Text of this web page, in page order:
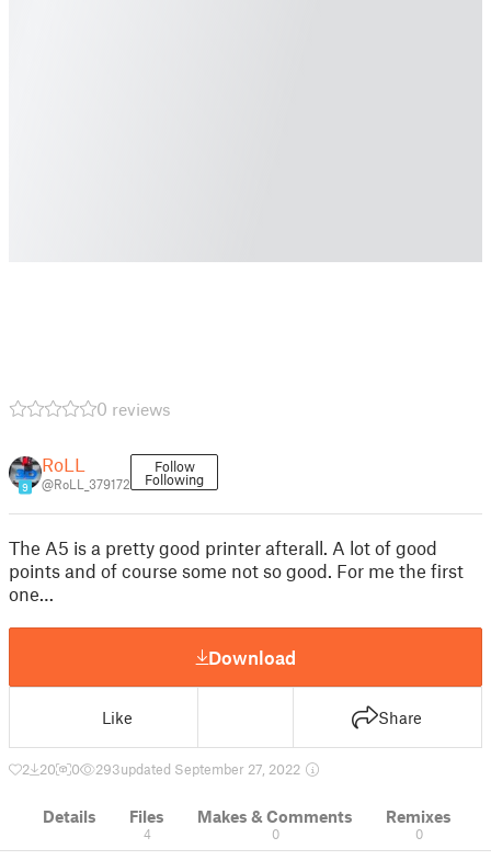
0 reviews
9
RoLL
@RoLL_379172
Follow
Following
The A5 is a pretty good printer afterall. A lot of good
points and of course some not so good. For me the first
one…
Download
Like Share
2 20 0 293updated September 27, 2022
Details Files
4
Makes & Comments
0
Remixes
0